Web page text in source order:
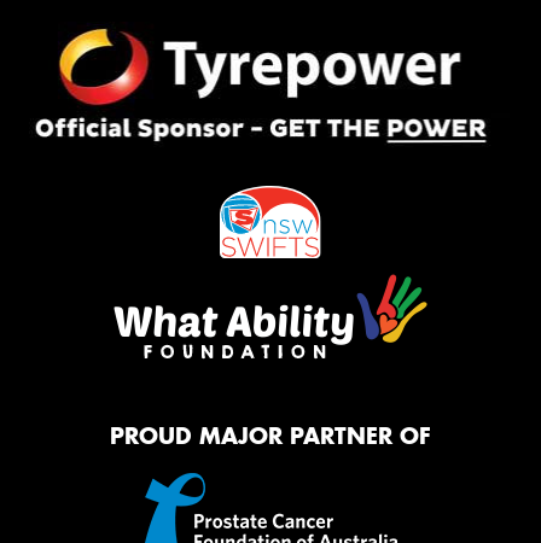
PROUD MAJOR PARTNER OF